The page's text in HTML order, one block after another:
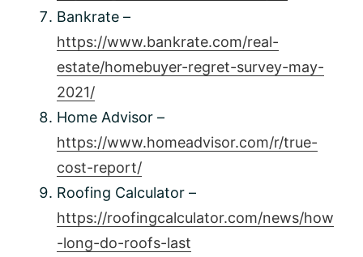
Bankrate –
https://www.bankrate.com/real-
estate/homebuyer-regret-survey-may-
2021/
Home Advisor –
https://www.homeadvisor.com/r/true-
cost-report/
Roofing Calculator –
https://roofingcalculator.com/news/how
-long-do-roofs-last